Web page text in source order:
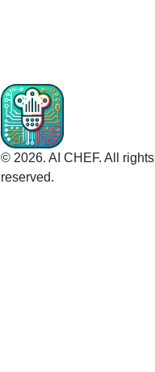
© 2026. AI CHEF. All rights
reserved.